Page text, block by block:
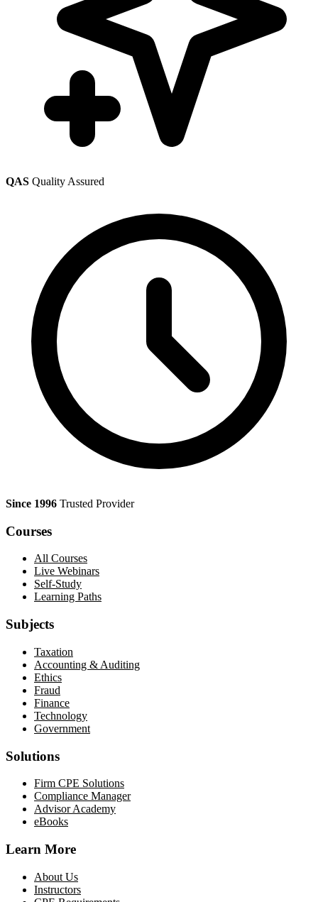
QAS Quality Assured
Since 1996 Trusted Provider
Courses
All Courses
Live Webinars
Self-Study
Learning Paths
Subjects
Taxation
Accounting & Auditing
Ethics
Fraud
Finance
Technology
Government
Solutions
Firm CPE Solutions
Compliance Manager
Advisor Academy
eBooks
Learn More
About Us
Instructors